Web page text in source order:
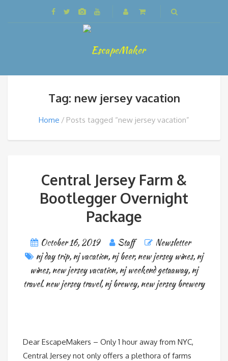
Tag: new jersey vacation
Home Posts tagged “new jersey vacation”
Central Jersey Farm &
Bootlegger Overnight
Package
October 16, 2019 Staff
Newsletter
nj day trip, nj vacation, nj beer, new jersey wines, nj
wines, new jersey vacation, nj weekend getaaway, nj
travel. new jersey travel,nj brewey, new jersey brewery
Dear EscapeMakers – Only 1 hour away from NYC,
Central Jersey not only offers a plethora of farms